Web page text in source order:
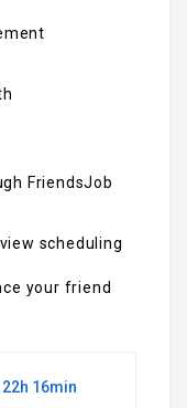
FriendsJob
scheduling
your friend
16min